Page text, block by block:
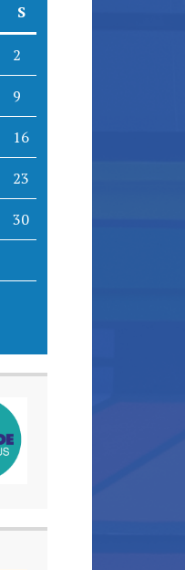
S
2
9
16
23
30